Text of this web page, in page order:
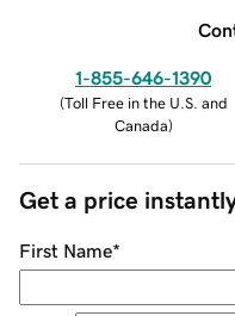
1-855-646-1390
(Toll Free in the U.S. and
Canada)
Get a price
First Name*